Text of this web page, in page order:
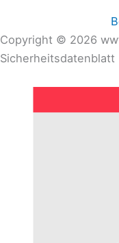
Copyright © 2026
Sicherheitsdatenblatt